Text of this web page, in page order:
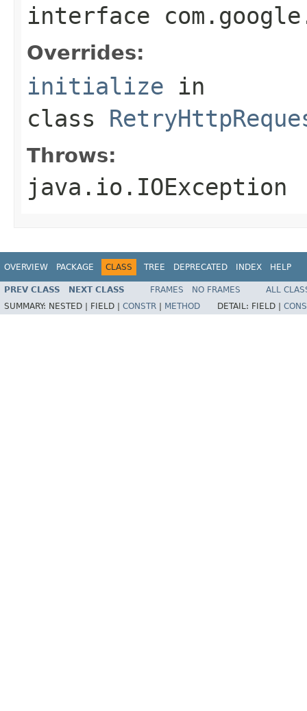
interface
Overrides:
initialize in
class
Throws:
java.io.IOException
OVERVIEW PACKAGE CLASS TREE DEPRECATED INDEX HELP
PREV CLASS NEXT CLASS FRAMES NO FRAMES
ALL
SUMMARY: NESTED | FIELD | CONSTR METHOD DETAIL: FIELD |